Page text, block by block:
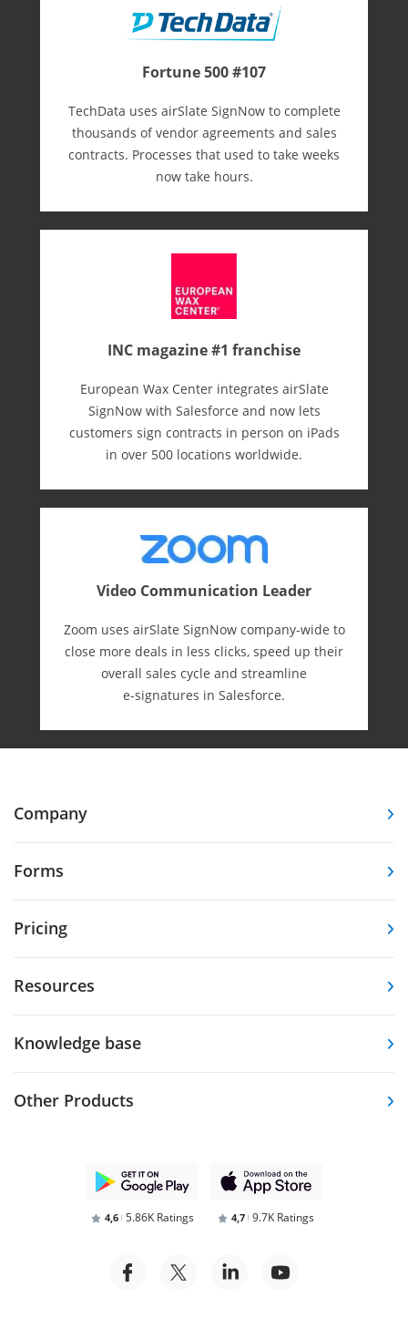
Fortune 500 #107
TechData uses airSlate SignNow to complete
thousands of vendor agreements and sales
contracts. Processes that used to take weeks
now take hours.
INC magazine #1 franchise
European Wax Center integrates airSlate
SignNow with Salesforce and now lets
customers sign contracts in person on iPads
in over 500 locations worldwide.
Video Communication Leader
Zoom uses airSlate SignNow company-wide to
close more deals in less clicks, speed up their
overall sales cycle and streamline
e-⁠signatures in Salesforce.
Company
Forms
Pricing
Resources
Knowledge base
Other Products
4,6 5.86K Ratings 4,7 9.7K Ratings